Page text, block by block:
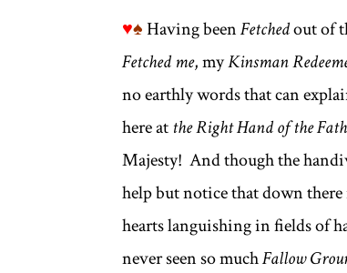
♥♠Having beenFetchedout of
Fetched me, myKinsman
no earthly words that can
here atthe Right Hand of the
Majesty! And though the
help but notice that down
hearts languishing in fields of
never seen so muchFallow